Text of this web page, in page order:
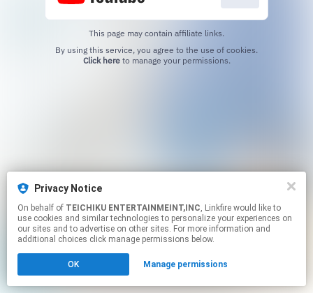
Privacy Notice
On behalf of TEICHIKU ENTERTAINMEINT,INC, Linkfire would like to
use cookies and similar technologies to personalize your experiences on
our sites and to advertise on other sites. For more information and
additional choices click manage permissions below.
OK Manage permissions
This page may contain affiliate links.
Click hereto manage your permissions.